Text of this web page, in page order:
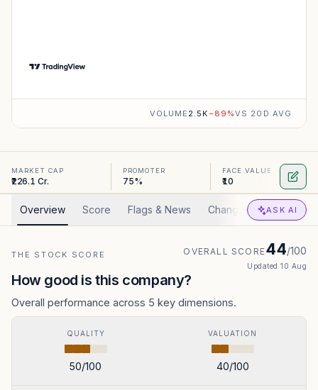
VOLUME 2.5K −89 %VS 20D AVG
MARKET CAP
₹226.1 Cr.
PROMOTER
75%
FACE VALUE
₹10
Overview Score Flags & News Changed Valuation
ASK AI
THE STOCK SCORE OVERALL SCORE44/100
Updated 10 Aug
How good is this company?
Overall performance across 5 key dimensions.
QUALITY
50/100
VALUATION
40/100